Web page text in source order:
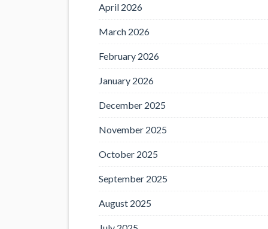
April 2026
March 2026
February 2026
January 2026
December 2025
November 2025
October 2025
September 2025
August 2025